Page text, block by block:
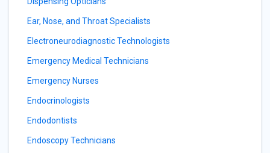
Ear, Nose, and Throat Specialists
Electroneurodiagnostic Technologists
Emergency Medical Technicians
Emergency Nurses
Endocrinologists
Endodontists
Endoscopy Technicians